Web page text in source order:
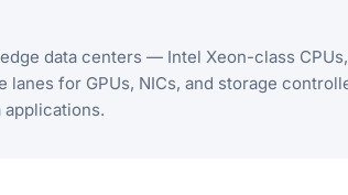
data centers — Intel Xeon-class CPUs,
lanes for GPUs, NICs, and storage